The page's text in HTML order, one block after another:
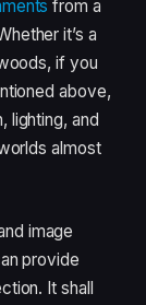
from a
it’s a
if you
above,
lighting, and
almost
image
provide
It shall